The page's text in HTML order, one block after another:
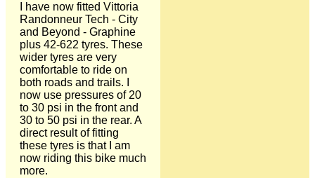
I have now fitted Vittoria
Randonneur Tech - City
and Beyond - Graphine
plus 42-622 tyres. These
wider tyres are very
comfortable to ride on
both roads and trails. I
now use pressures of 20
to 30 psi in the front and
30 to 50 psi in the rear. A
direct result of fitting
these tyres is that I am
now riding this bike much
more.